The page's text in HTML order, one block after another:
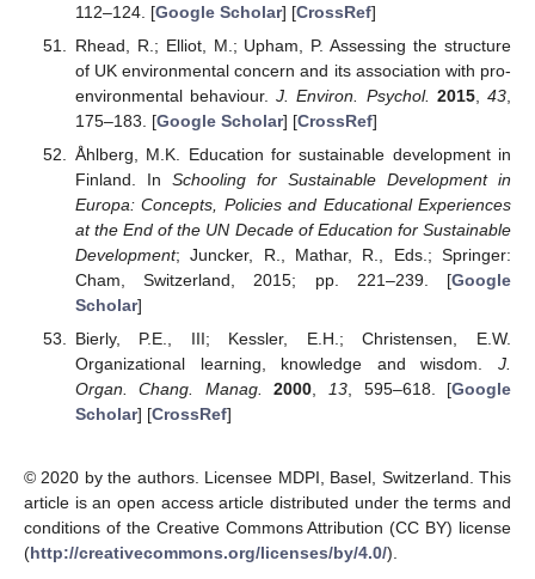
112–124. [Google Scholar] [CrossRef]
Rhead, R.; Elliot, M.; Upham, P. Assessing the structure
of UK environmental concern and its association with pro-
environmental behaviour.J. Environ. Psychol. 2015,43
175–183. [Google Scholar] [CrossRef]
Åhlberg, M.K. Education for sustainable development in
Finland. In Schooling for Sustainable Development in
Europa: Concepts, Policies and Educational Experiences
at the End of the UN Decade of Education for Sustainable
Development; Juncker, R., Mathar, R., Eds.; Springer:
Cham, Switzerland, 2015; pp. 221–239. [Google
Scholar]
Bierly, P.E., III; Kessler, E.H.; Christensen, E.W.
Organizational learning, knowledge and wisdom. J.
Organ. Chang. Manag.
2000 13 , 595–618. [Google
Scholar] [CrossRef]
© 2020 by the authors. Licensee MDPI, Basel, Switzerland. This
article is an open access article distributed under the terms and
conditions of the Creative Commons Attribution (CC BY) license
(http://creativecommons.org/licenses/by/4.0/).